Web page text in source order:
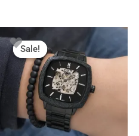
Sale!
Sale!
price
was:
₹2,999.00.
Current
price
is:
₹2,200.00.